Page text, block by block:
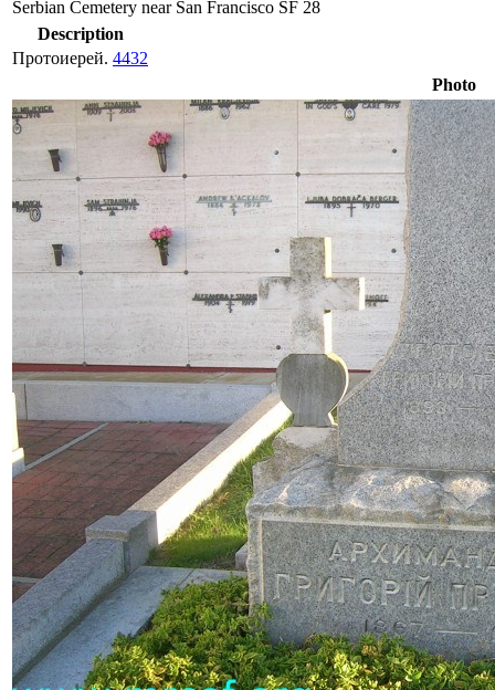
Serbian Cemetery near San Francisco SF 28
Description
Протоиерей. 4432
Photo